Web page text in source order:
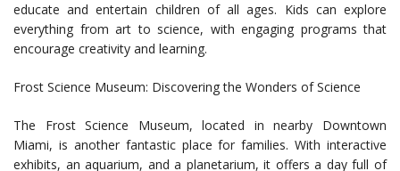
educate and entertain children of all ages. Kids can explore
everything from art to science, with engaging programs that
encourage creativity and learning.
Frost Science Museum: Discovering the Wonders of Science
The Frost Science Museum, located in nearby Downtown
Miami, is another fantastic place for families. With interactive
exhibits, an aquarium, and a planetarium, it offers a day full of